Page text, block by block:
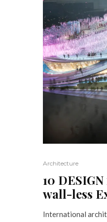
Architecture
10
wall-less
International